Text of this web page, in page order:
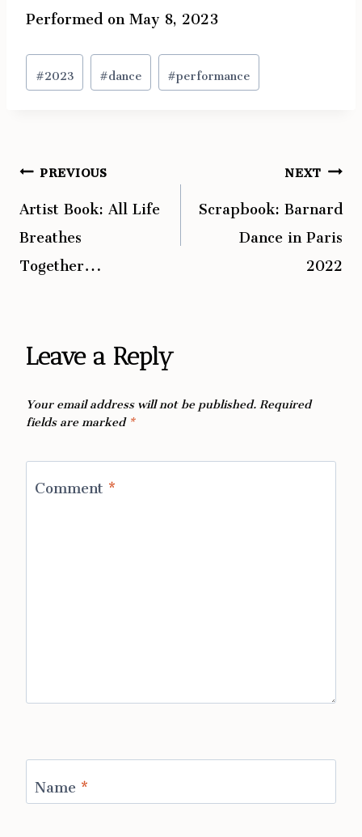
Performed on May 8, 2023
Post
Tags:
#2023 #dance #performance
Post
navigation
PREVIOUS
Artist Book: All Life
Breathes
Together…
NEXT
Scrapbook: Barnard
Dance in Paris
2022
Leave a Reply
Your email address will not be published.Required
fields are marked*
Comment*
Name*